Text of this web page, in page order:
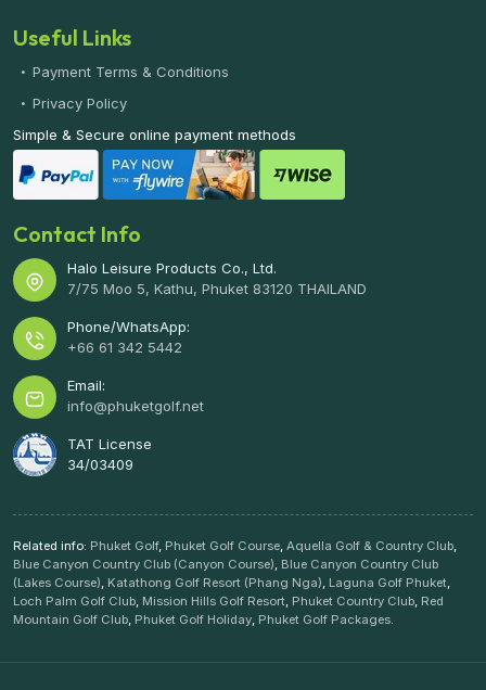
Useful Links
Payment Terms & Conditions
Privacy Policy
Simple & Secure online payment methods
Contact Info
Halo Leisure Products Co., Ltd.
7/75 Moo 5, Kathu, Phuket 83120 THAILAND
Phone/WhatsApp:
+66 61 342 5442
Email:
info@phuketgolf.net
TAT License
34/03409
Related info: Phuket Golf, Phuket Golf Course, Aquella Golf & Country Club,
Blue Canyon Country Club (Canyon Course), Blue Canyon Country Club
(Lakes Course), Katathong Golf Resort (Phang Nga), Laguna Golf Phuket,
Loch Palm Golf Club, Mission Hills Golf Resort, Phuket Country Club, Red
Mountain Golf Club, Phuket Golf Holiday, Phuket Golf Packages.